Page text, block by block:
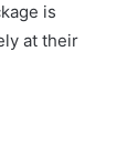
is
at their